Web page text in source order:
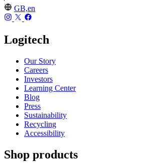
GB,en
Logitech
Our Story
Careers
Investors
Learning Center
Blog
Press
Sustainability
Recycling
Accessibility
Shop products